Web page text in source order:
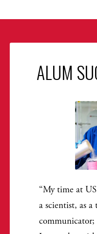
ALUM
My time at
a scientist, as a